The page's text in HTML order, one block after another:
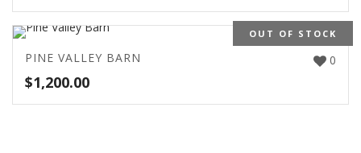
OUT OF STOCK
0
PINE VALLEY BARN
$1,200.00